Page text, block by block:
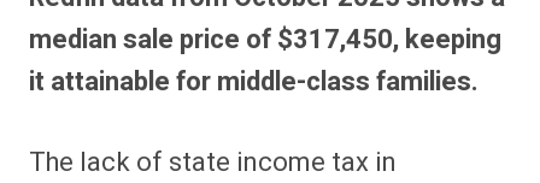
median sale price of $317,450, keeping
it attainable for middle-class families.
The lack of state income tax in